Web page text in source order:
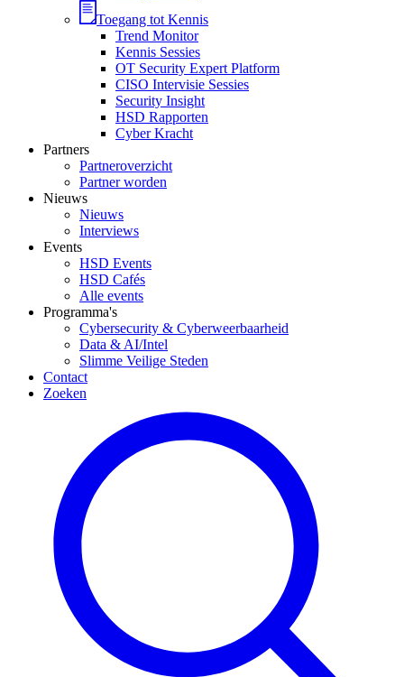
Toegang tot Kennis
Trend Monitor
Kennis Sessies
OT Security Expert Platform
CISO Intervisie Sessies
Security Insight
HSD Rapporten
Cyber Kracht
Partners
Partneroverzicht
Partner worden
Nieuws
Nieuws
Interviews
Events
HSD Events
HSD Cafés
Alle events
Programma's
Cybersecurity & Cyberweerbaarheid
Data & AI/Intel
Slimme Veilige Steden
Contact
Zoeken